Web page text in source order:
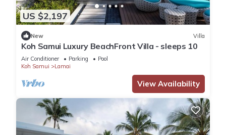
US $2,197
New Villa
Koh Samui Luxury BeachFront Villa - sleeps 10
Air Conditioner Parking
Pool
Koh Samui
Lamai
View Availability